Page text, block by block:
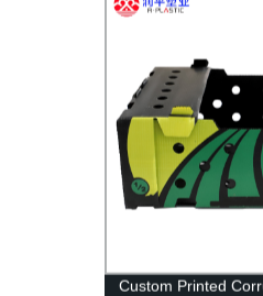
Custom Printed